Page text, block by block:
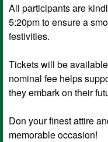
All participants are
5:20pm to ensure a
festivities.
Tickets will be
nominal fee helps
they embark on their
Don your finest attire
memorable occasion!